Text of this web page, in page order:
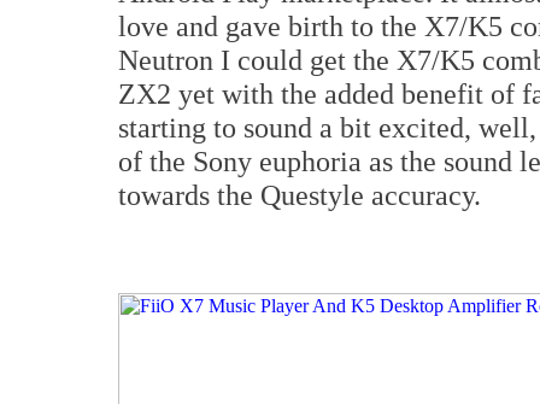
love and gave birth to the X7/K5
Neutron I could get the X7/K5
ZX2 yet with the added benefit of
starting to sound a bit excited,
of the Sony euphoria as the sound
towards the Questyle accuracy.